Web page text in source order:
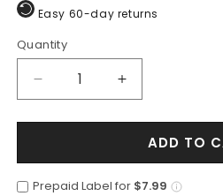
Easy 60-day returns
Quantity
Quantity
Decrease
quantity
for
Altos
Boots
Increase
quantity
for
Altos
Boots
ADD TO
Prepaid Label for $7.99